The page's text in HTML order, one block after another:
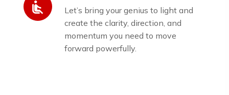
Let’s bring your genius to light and
create the clarity, direction, and
momentum you need to move
forward powerfully.